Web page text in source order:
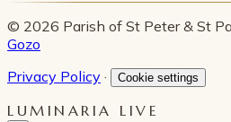
© 2026 Parish of St Peter & St
Gozo
Privacy Policy · Cookie settings
LUMINARIA LIVE